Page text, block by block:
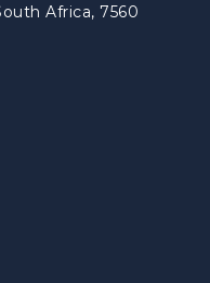
Africa, 7560